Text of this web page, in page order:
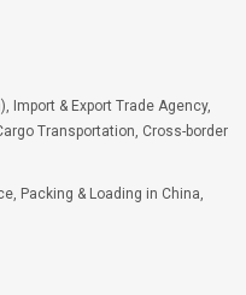
Import & Export Trade Agency,
Transportation, Cross-border
Packing & Loading in China,